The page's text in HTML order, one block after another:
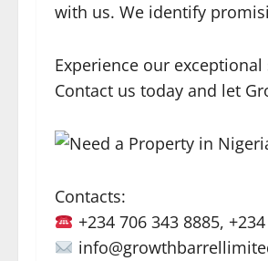
with us. We identify
Experience our
Contact us today and let
Contacts:
+234 706 343 8885,